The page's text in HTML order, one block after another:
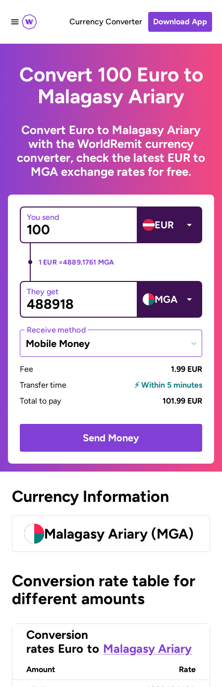
Currency Converter Download App
Convert 100 Euro to
Malagasy Ariary
Convert Euro to Malagasy Ariary
with the WorldRemit currency
converter, check the latest EUR to
MGA exchange rates for free.
You send
EUR
1 EUR =4889.1761 MGA
They get
MGA
Receive method
Mobile Money
Fee
1.99 EUR
Transfer time
⚡ Within 5 minutes
Total to pay
101.99 EUR
Send Money
Currency Information
Malagasy Ariary (MGA)
Conversion rate table for
different amounts
Conversion
rates Euro to Malagasy Ariary
Amount Rate